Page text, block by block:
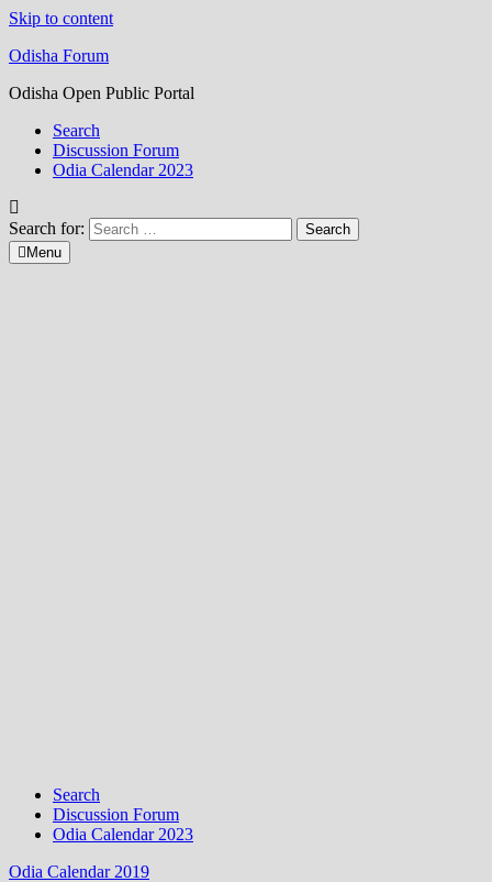
Skip to content
Odisha Forum
Odisha Open Public Portal
Search
Discussion Forum
Odia Calendar 2023
Search for:
Menu
Search
Discussion Forum
Odia Calendar 2023
Odia Calendar 2019